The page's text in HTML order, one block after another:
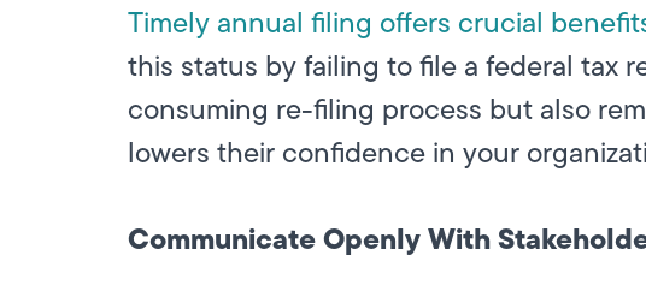
Timely annual filing offers crucial
this status by failing to file a federal tax
consuming re-filing process but also
lowers their confidence in your
Communicate Openly With